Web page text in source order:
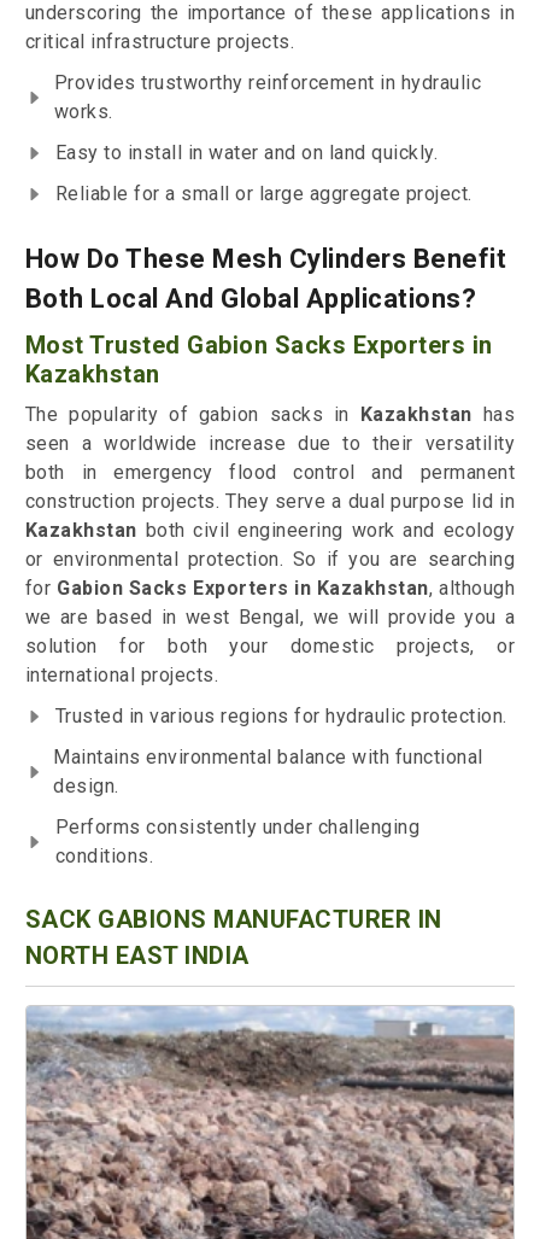
underscoring the importance of these applications in
critical infrastructure projects.
Provides trustworthy reinforcement in hydraulic
works.
Easy to install in water and on land quickly.
Reliable for a small or large aggregate project.
How Do These Mesh Cylinders Benefit
Both Local And Global Applications?
Most Trusted Gabion Sacks Exporters in
Kazakhstan
The popularity of gabion sacks in Kazakhstan has
seen a worldwide increase due to their versatility
both in emergency flood control and permanent
construction projects. They serve a dual purpose lid in
Kazakhstan both civil engineering work and ecology
or environmental protection. So if you are searching
for Gabion Sacks Exporters in Kazakhstan, although
we are based in west Bengal, we will provide you a
solution for both your domestic projects, or
international projects.
Trusted in various regions for hydraulic protection.
Maintains environmental balance with functional
design.
Performs consistently under challenging
conditions.
SACK GABIONS MANUFACTURER IN
NORTH EAST INDIA